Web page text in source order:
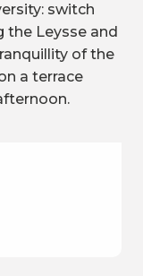
switch
the Leysse and
of the
a terrace